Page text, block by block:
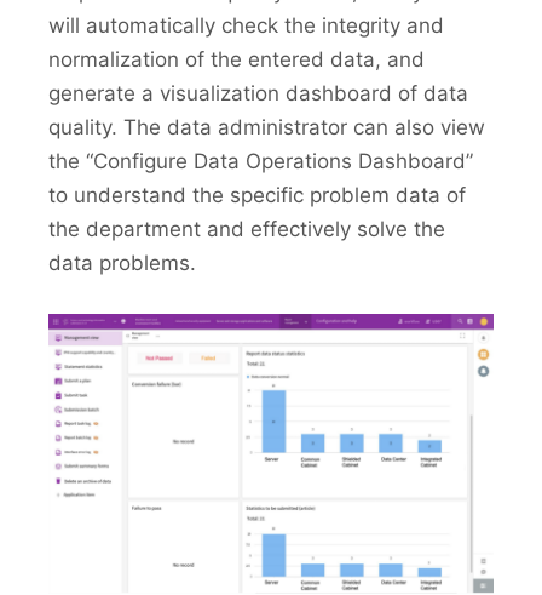
will automatically check the integrity and
normalization of the entered data, and
generate a visualization dashboard of data
quality. The data administrator can also view
the “Configure Data Operations Dashboard”
to understand the specific problem data of
the department and effectively solve the
data problems.